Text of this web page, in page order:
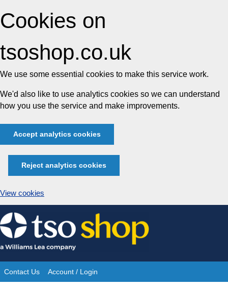
Cookies on
tsoshop.co.uk
We use some essential cookies to make this service work.
We'd also like to use analytics cookies so we can understand
how you use the service and make improvements.
Accept analytics cookies
Reject analytics cookies
View cookies
Skip
to
content
Site
Contact Us Account / Login